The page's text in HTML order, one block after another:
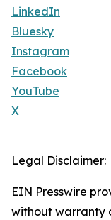
LinkedIn
Bluesky
Instagram
Facebook
YouTube
X
Legal Disclaimer:
EIN Presswire
without warranty